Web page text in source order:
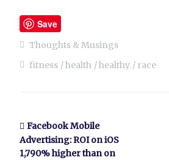
Save
Thoughts & Musings
fitness
health healthy race
Facebook Mobile
Advertising: ROI on iOS
1,790% higher than on